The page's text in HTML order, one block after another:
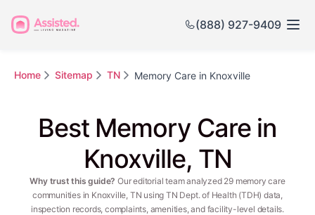
(888) 927-9409
Home Sitemap TN Memory Care in Knoxville
Best Memory Care in
Knoxville, TN
Why trust this guide? Our editorial team analyzed 29 memory care
communities in Knoxville, TN using TN Dept. of Health (TDH) data,
inspection records, complaints, amenities, and facility-level details.